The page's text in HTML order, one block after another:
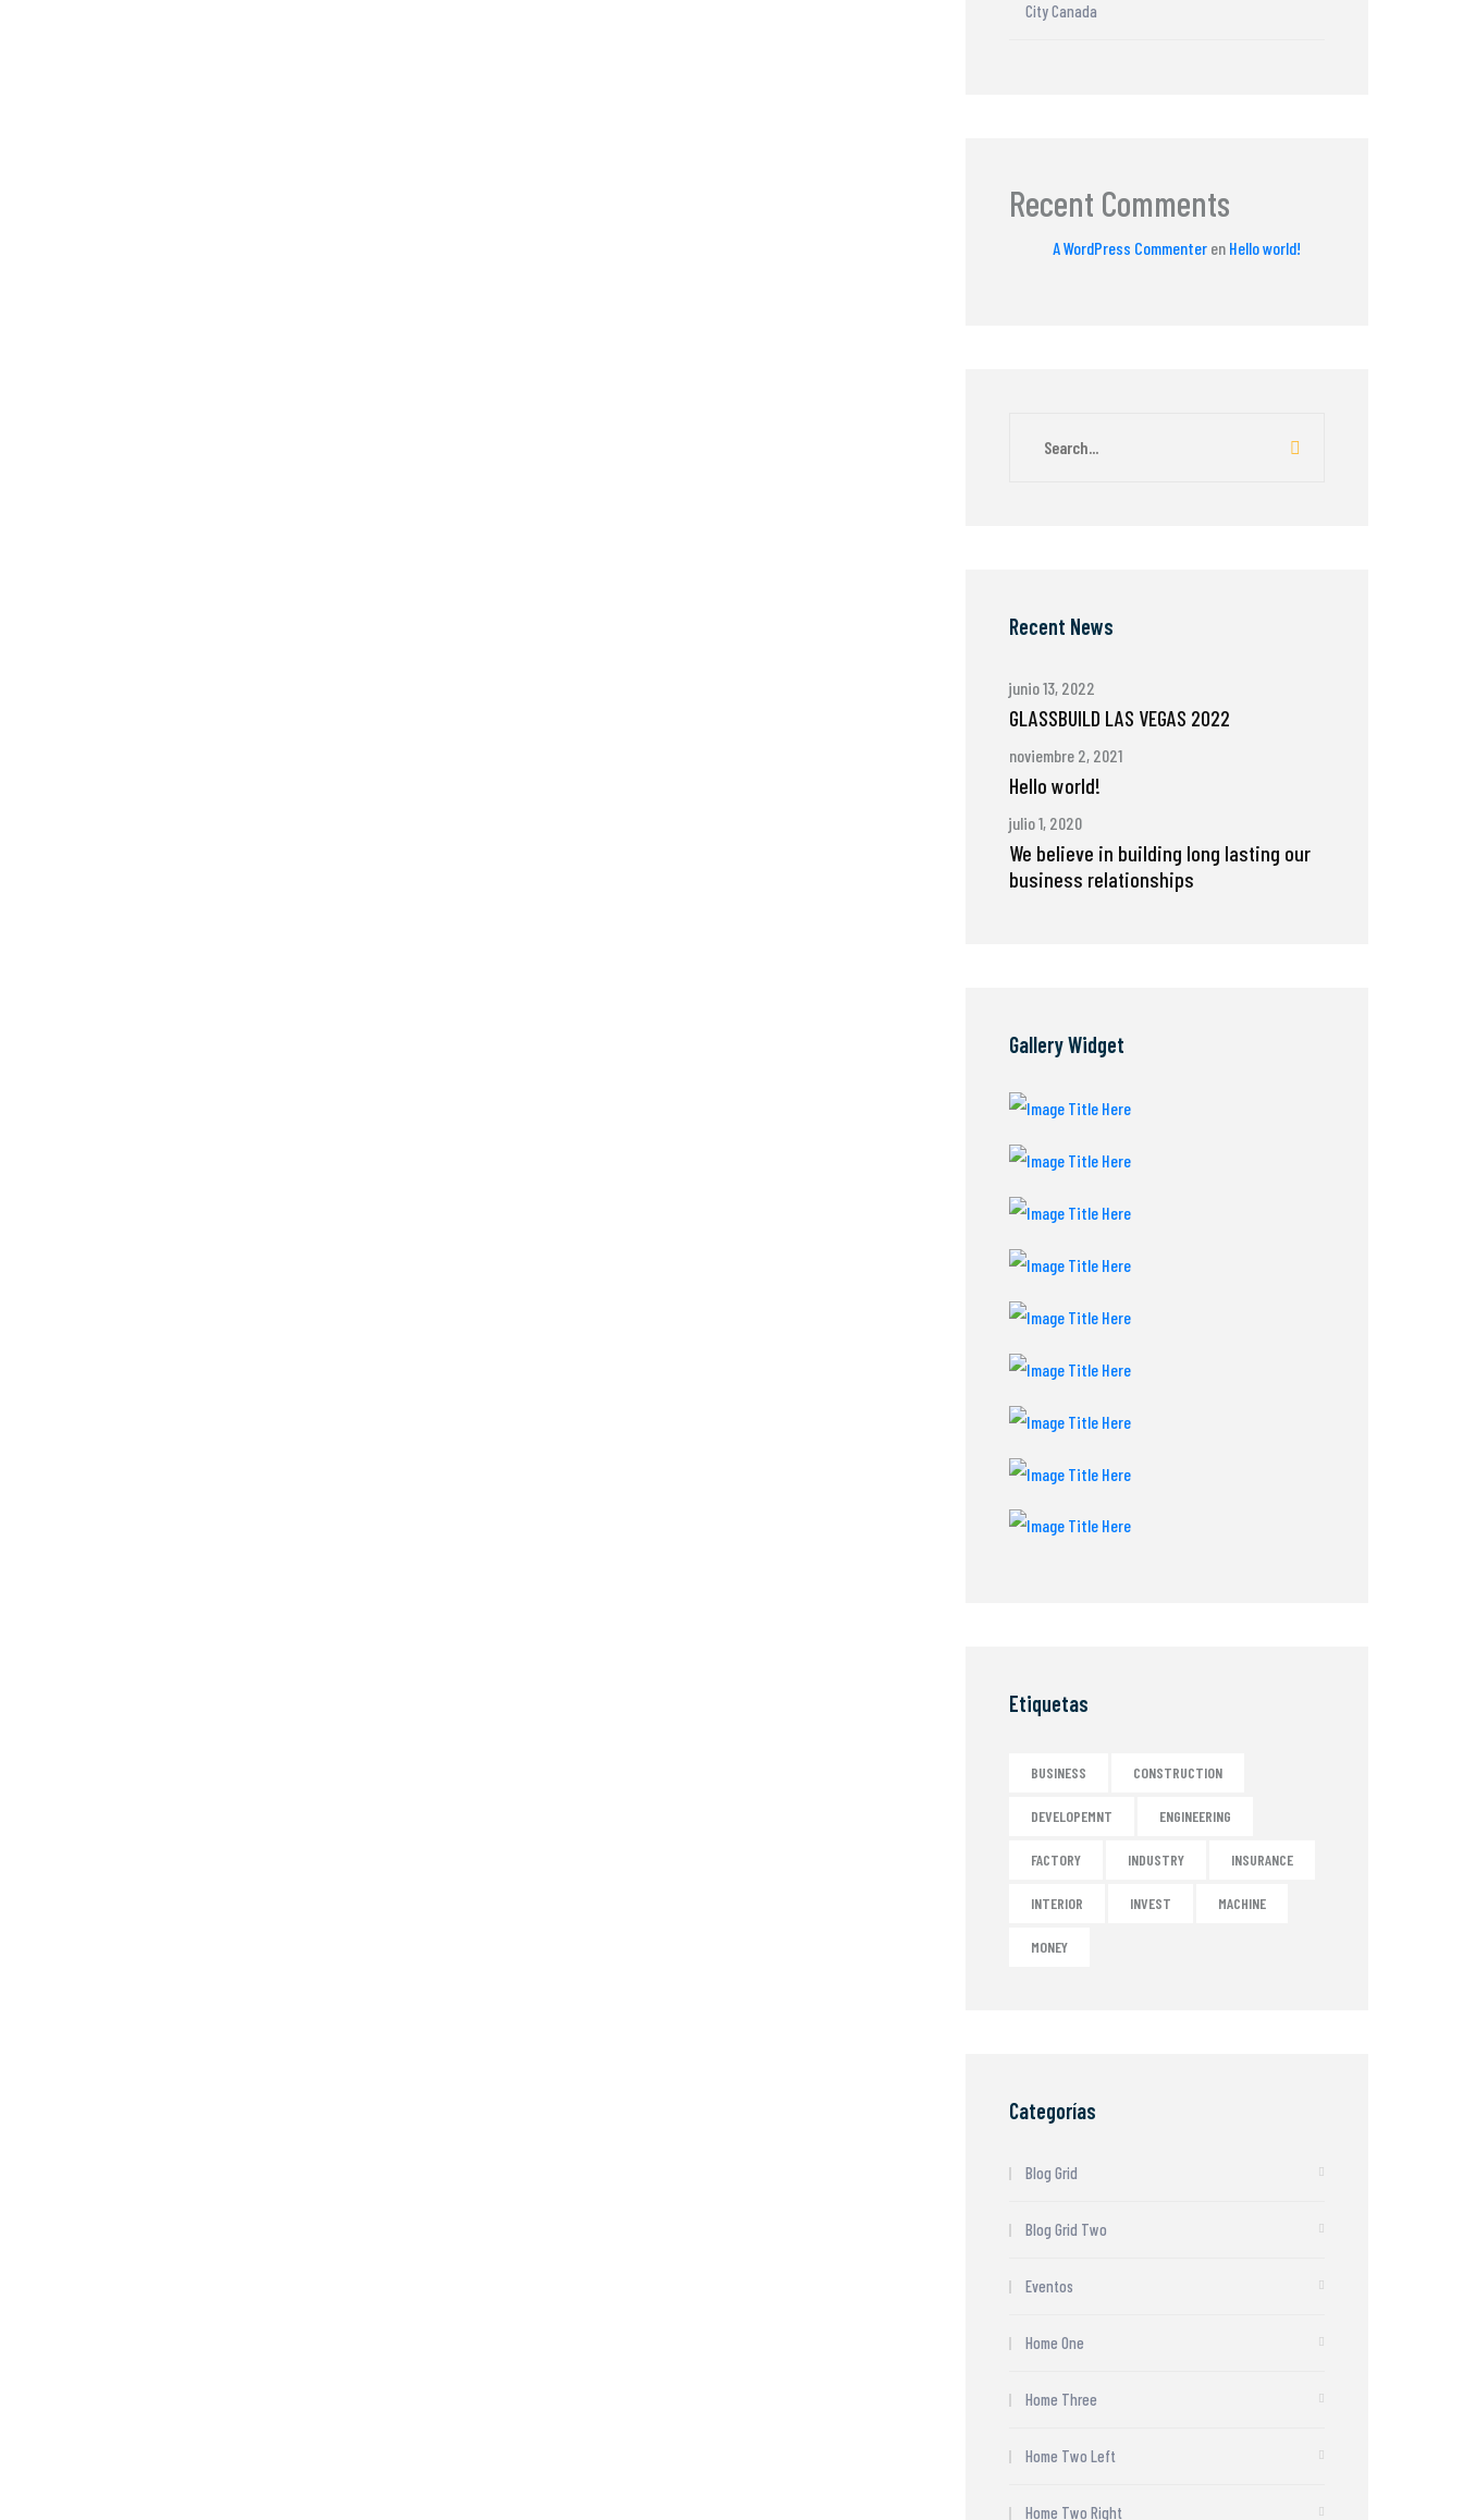
City Canada
Recent Comments
A WordPress Commenter en Hello world!
Recent News
junio 13, 2022
GLASSBUILD LAS VEGAS 2022
noviembre 2, 2021
Hello world!
julio 1, 2020
We believe in building long lasting our
business relationships
Gallery Widget
Etiquetas
BUSINESS CONSTRUCTION
DEVELOPEMNT ENGINEERING
FACTORY INDUSTRY INSURANCE
INTERIOR INVEST MACHINE
MONEY
Categorías
Blog Grid
Blog Grid Two
Eventos
Home One
Home Three
Home Two Left
Home Two Right